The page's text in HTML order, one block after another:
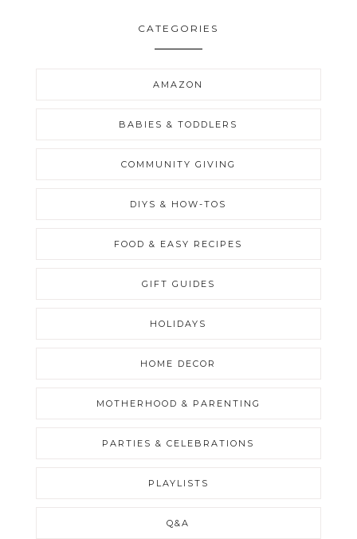
CATEGORIES
AMAZON
BABIES & TODDLERS
COMMUNITY GIVING
DIYS & HOW-TOS
FOOD & EASY RECIPES
GIFT GUIDES
HOLIDAYS
HOME DECOR
MOTHERHOOD & PARENTING
PARTIES & CELEBRATIONS
PLAYLISTS
Q&A